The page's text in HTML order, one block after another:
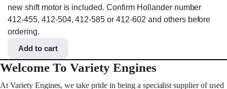
new shift motor is included. Confirm Hollander number
412-455, 412-504, 412-585 or 412-602 and others before
ordering.
Add to cart
Welcome To Variety Engines
At Variety Engines, we take pride in being a specialist supplier of used